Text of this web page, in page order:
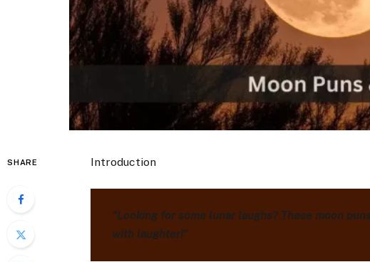
SHARE Introduction
“Looking for some lunar laughs? These moon
with laughter!”